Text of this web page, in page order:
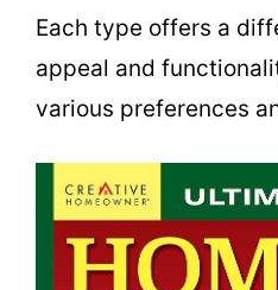
Each type offers a
appeal and
various preferences